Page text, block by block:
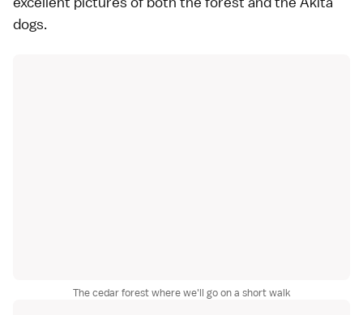
dogs.
The cedar forest where we'll go on a short walk